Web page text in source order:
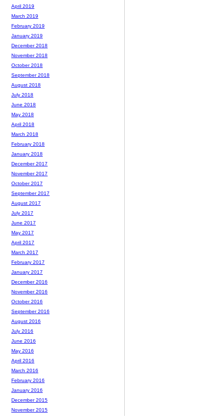
April 2019
March 2019
February 2019
January 2019
December 2018
November 2018
October 2018
September 2018
August 2018
July 2018
June 2018
May 2018
April 2018
March 2018
February 2018
January 2018
December 2017
November 2017
October 2017
September 2017
August 2017
July 2017
June 2017
May 2017
April 2017
March 2017
February 2017
January 2017
December 2016
November 2016
October 2016
September 2016
August 2016
July 2016
June 2016
May 2016
April 2016
March 2016
February 2016
January 2016
December 2015
November 2015